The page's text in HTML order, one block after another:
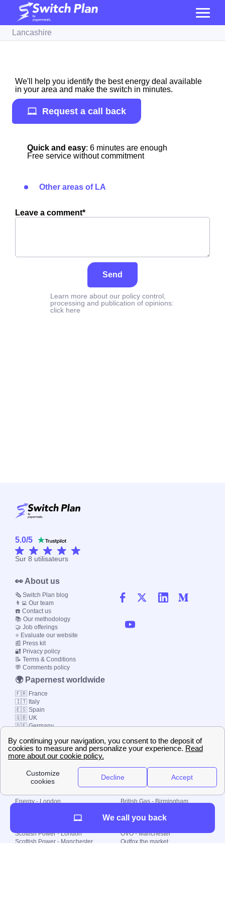
Lancashire
We'll help you identify the best energy deal available
in your area and make the switch in minutes.
Request a call back
Quick and easy: 6 minutes are enough
Free service without commitment
Other areas of LA
Leave a comment*
Send
Learn more about our policy control,
processing and publication of opinions:
click here
5.0/5
Sur 8 utilisateurs
Local energy supply
Energy - London
Scottish Power - London
Scottish Power - Manchester
British Gas - Birmingham
Octopus - Wolverhampton
OVO - Manchester
Outfox the market
👀 About us
🗞️ Switch Plan blog
👨‍💻 Our team
☎️ Contact us
📚 Our methodology
🤝 Job offerings
⭐ Evaluate our website
📰 Press kit
🔐 Privacy policy
📝 Terms & Conditions
💬 Comments policy
🌍 Papernest worldwide
🇫🇷 France
🇮🇹 Italy
🇪🇸 Spain
🇬🇧 UK
🇩🇪 Germany
© 2000-2023 Switch-
Plan Limited etc.
We call you back